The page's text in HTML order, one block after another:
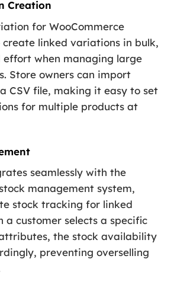
Creation
for WooCommerce
create linked variations in bulk,
effort when managing large
Store owners can import
CSV file, making it easy to set
for multiple products at
seamlessly with the
management system,
stock tracking for linked
a customer selects a specific
the stock availability
preventing overselling